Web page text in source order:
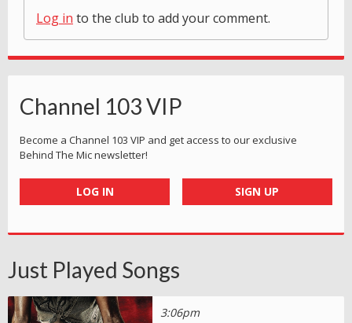
Log in to the club to add your comment.
Channel 103 VIP
Become a Channel 103 VIP and get access to our exclusive
Behind The Mic newsletter!
LOG IN SIGN UP
Just Played Songs
3:06pm